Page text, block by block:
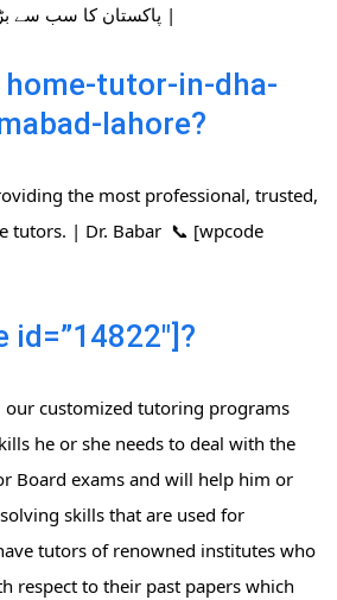
| پاکستان کا سب سے بڑا ہوم ٹیوٹرز نیٹ ورک |
home-tutor-in-dha-
lahore?
the most professional, trusted,
tutors. | Dr. Babar 📞 [wpcode
id=”14822″]?
our customized tutoring programs
he or she needs to deal with the
Board exams and will help him or
skills that are used for
tutors of renowned institutes who
respect to their past papers which